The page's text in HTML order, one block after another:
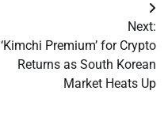
Next:
‘Kimchi Premium’ for Crypto
Returns as South Korean
Market Heats Up